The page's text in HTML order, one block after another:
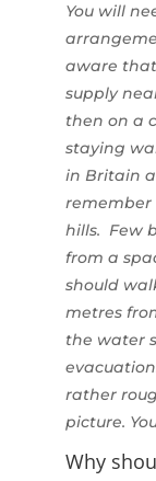
You will
aware
supply
then on a
staying
in Britain
remember
hills. Few
from a
should
metres
the water
rather
picture.
Why